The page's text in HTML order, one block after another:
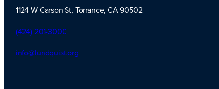
1124 W Carson St, Torrance, CA 90502
(424) 201-3000
info@lundquist.org